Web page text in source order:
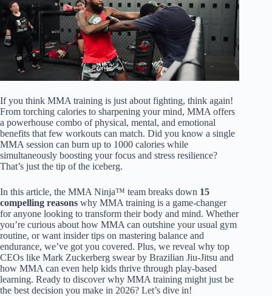
If you think MMA training is just about fighting, think again!
From torching calories to sharpening your mind, MMA offers
a powerhouse combo of physical, mental, and emotional
benefits that few workouts can match. Did you know a single
MMA session can burn up to 1000 calories while
simultaneously boosting your focus and stress resilience?
That’s just the tip of the iceberg.
In this article, the MMA Ninja™ team breaks down 15
compelling reasons why MMA training is a game-changer
for anyone looking to transform their body and mind. Whether
you’re curious about how MMA can outshine your usual gym
routine, or want insider tips on mastering balance and
endurance, we’ve got you covered. Plus, we reveal why top
CEOs like Mark Zuckerberg swear by Brazilian Jiu-Jitsu and
how MMA can even help kids thrive through play-based
learning. Ready to discover why MMA training might just be
the best decision you make in 2026? Let’s dive in!